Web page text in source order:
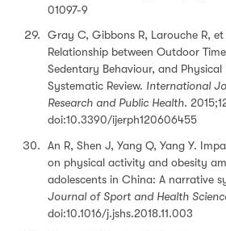
01097-9
Gray C, Gibbons R, Larouche R,
Relationship between Outdoor
Sedentary Behaviour, and Physical
Systematic Review. International
Research and Public Health.
doi:10.3390/ijerph120606455
An R, Shen J, Yang Q, Yang Y.
on physical activity and obesity
adolescents in China: A narrative
Journal of Sport and Health
doi:10.1016/j.jshs.2018.11.003